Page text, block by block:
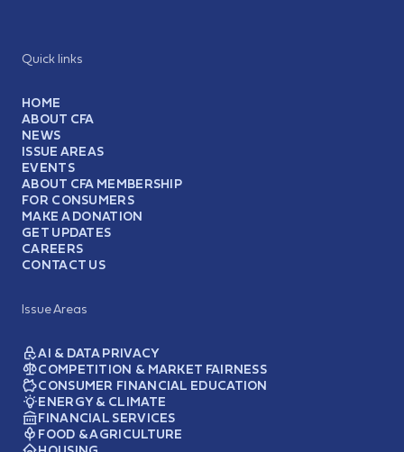
Quick links
HOME
ABOUT CFA
NEWS
ISSUE AREAS
EVENTS
ABOUT CFA MEMBERSHIP
FOR CONSUMERS
MAKE A DONATION
GET UPDATES
CAREERS
CONTACT US
Issue Areas
AI & DATA PRIVACY
COMPETITION & MARKET FAIRNESS
CONSUMER FINANCIAL EDUCATION
ENERGY & CLIMATE
FINANCIAL SERVICES
FOOD & AGRICULTURE